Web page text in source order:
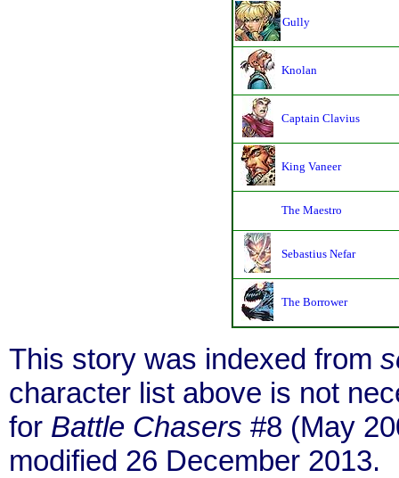
Gully
Knolan
Captain Clavius
King Vaneer
The Maestro
Sebastius Nefar
The Borrower
This story was indexed from
character list above is not
for Battle Chasers #8 (May
modified 26 December 2013.